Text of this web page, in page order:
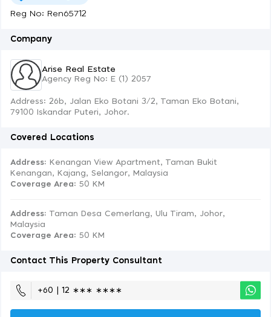
Reg No: Ren65712
Company
Arise Real Estate
Agency Reg No: E (1) 2057
Address: 26b, Jalan Eko Botani 3/2, Taman Eko Botani,
79100 Iskandar Puteri, Johor.
Covered Locations
Address: Kenangan View Apartment, Taman Bukit
Kenangan, Kajang, Selangor, Malaysia
Coverage Area: 50 KM
Address: Taman Desa Cemerlang, Ulu Tiram, Johor,
Malaysia
Coverage Area: 50 KM
Contact This Property Consultant
+60 | 12 ∗∗∗ ∗∗∗∗